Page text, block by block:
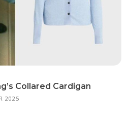
Collared Cardigan
2025